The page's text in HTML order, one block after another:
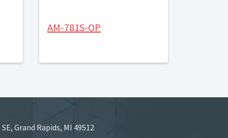
AM-781S-OP
Grand Rapids, MI 49512